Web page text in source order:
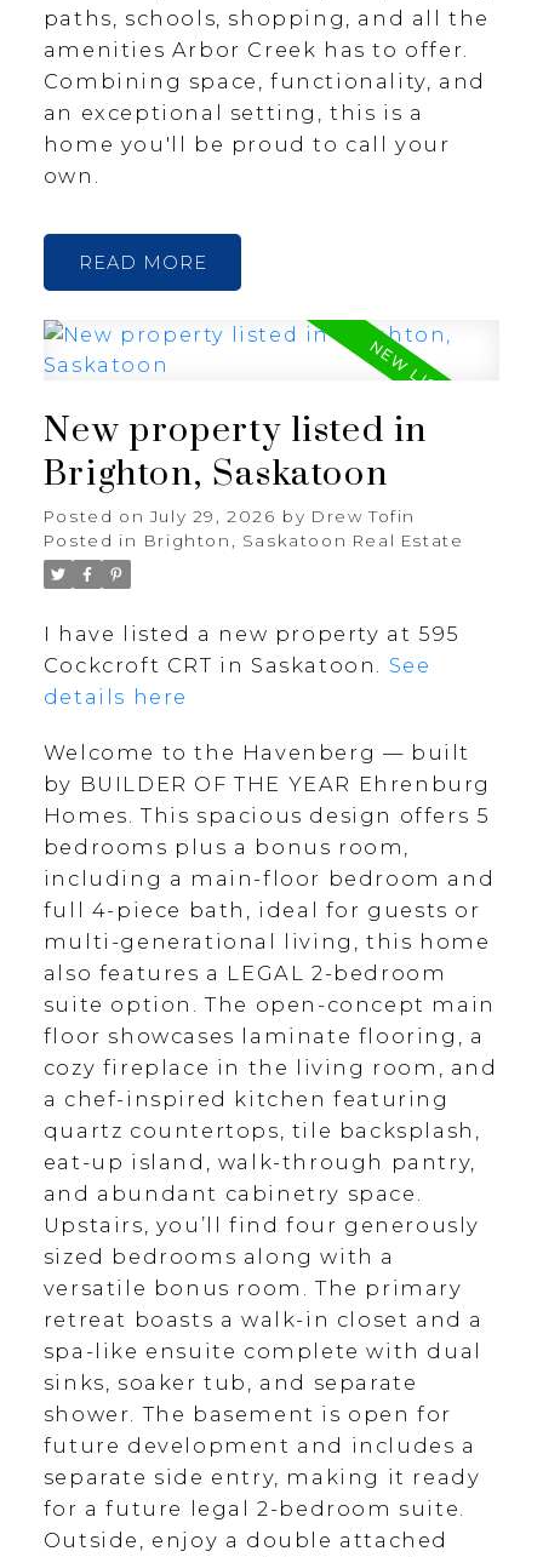
paths, schools, shopping, and all the
amenities Arbor Creek has to offer.
Combining space, functionality, and
an exceptional setting, this is a
home you'll be proud to call your
own.
READ
New property listed in
Brighton, Saskatoon
Posted on July 29, 2026 by Drew Tofin
Posted in Brighton, Saskatoon Real Estate
I have listed a new property at 595
Cockcroft CRT in Saskatoon. See
details here
Welcome to the Havenberg — built
by BUILDER OF THE YEAR Ehrenburg
Homes. This spacious design offers 5
bedrooms plus a bonus room,
including a main-floor bedroom and
full 4-piece bath, ideal for guests or
multi-generational living, this home
also features a LEGAL 2-bedroom
suite option. The open-concept main
floor showcases laminate flooring, a
cozy fireplace in the living room, and
a chef-inspired kitchen featuring
quartz countertops, tile backsplash,
eat-up island, walk-through pantry,
and abundant cabinetry space.
Upstairs, you’ll find four generously
sized bedrooms along with a
versatile bonus room. The primary
retreat boasts a walk-in closet and a
spa-like ensuite complete with dual
sinks, soaker tub, and separate
shower. The basement is open for
future development and includes a
separate side entry, making it ready
for a future legal 2-bedroom suite.
Outside, enjoy a double attached